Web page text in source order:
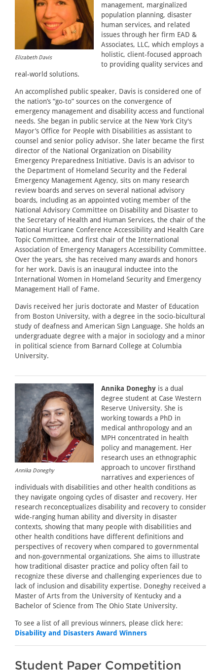
Elizabeth Davis
management, marginalized
population planning, disaster
human services, and related
issues through her firm EAD &
Associates, LLC, which employs a
holistic, client-focused approach
to providing quality services and
real-world solutions.
An accomplished public speaker, Davis is considered one of
the nation’s “go-to” sources on the convergence of
emergency management and disability access and functional
needs. She began in public service at the New York City's
Mayor’s Office for People with Disabilities as assistant to
counsel and senior policy advisor. She later became the first
director of the National Organization on Disability
Emergency Preparedness Initiative. Davis is an advisor to
the Department of Homeland Security and the Federal
Emergency Management Agency, sits on many research
review boards and serves on several national advisory
boards, including as an appointed voting member of the
National Advisory Committee on Disability and Disaster to
the Secretary of Health and Human Services, the chair of the
National Hurricane Conference Accessibility and Health Care
Topic Committee, and first chair of the International
Association of Emergency Managers Accessibility Committee.
Over the years, she has received many awards and honors
for her work. Davis is an inaugural inductee into the
International Women in Homeland Security and Emergency
Management Hall of Fame.
Davis received her juris doctorate and Master of Education
from Boston University, with a degree in the socio-bicultural
study of deafness and American Sign Language. She holds an
undergraduate degree with a major in sociology and a minor
in political science from Barnard College at Columbia
University.
Annika Doneghy
Annika Doneghy is a dual
degree student at Case Western
Reserve University. She is
working towards a PhD in
medical anthropology and an
MPH concentrated in health
policy and management. Her
research uses an ethnographic
approach to uncover firsthand
narratives and experiences of
individuals with disabilities and other health conditions as
they navigate ongoing cycles of disaster and recovery. Her
research reconceptualizes disability and recovery to consider
wide-ranging human ability and diversity in disaster
contexts, showing that many people with disabilities and
other health conditions have different definitions and
perspectives of recovery when compared to governmental
and non-governmental organizations. She aims to illustrate
how traditional disaster practice and policy often fail to
recognize these diverse and challenging experiences due to
lack of inclusion and disability expertise. Doneghy received a
Master of Arts from the University of Kentucky and a
Bachelor of Science from The Ohio State University.
To see a list of all previous winners, please click here:
Disability and Disasters Award Winners
Student Paper Competition